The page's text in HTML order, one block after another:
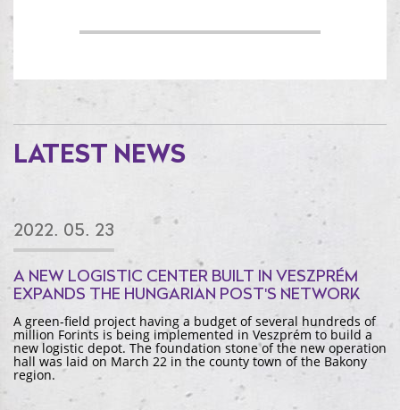
LATEST NEWS
2022. 05. 23
A NEW LOGISTIC CENTER BUILT IN VESZPRÉM
EXPANDS THE HUNGARIAN POST'S NETWORK
A green-field project having a budget of several hundreds of
million Forints is being implemented in Veszprém to build a
new logistic depot. The foundation stone of the new operation
hall was laid on March 22 in the county town of the Bakony
region.